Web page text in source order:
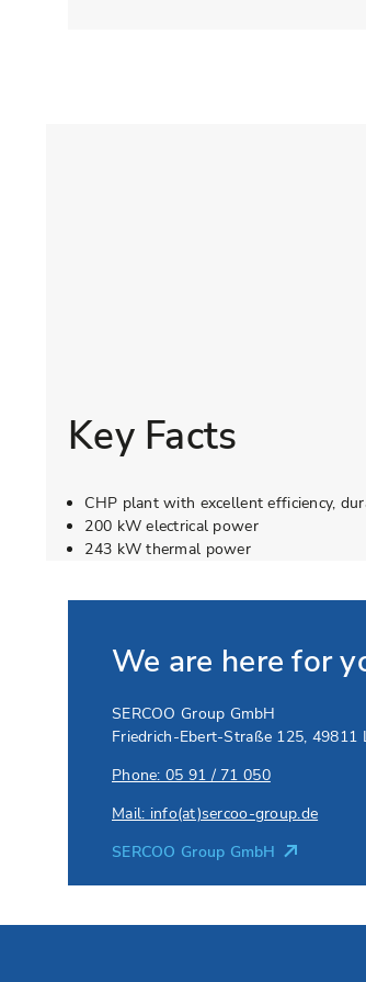
Key Facts
CHP plant with excellent efficiency,
200 kW electrical power
243 kW thermal power
We are here for
SERCOO Group GmbH
Friedrich-Ebert-Straße 125, 49811
Phone: 05 91 / 71 050
Mail: info(at)sercoo-group.de
SERCOO Group GmbH